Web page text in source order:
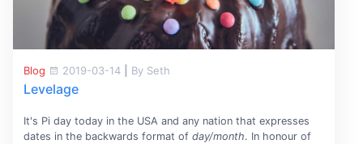
Blog 2019-03-14 By Seth
Levelage
It's Pi day today in the USA and any nation that expresses
dates in the backwards format of day/month. In honour of